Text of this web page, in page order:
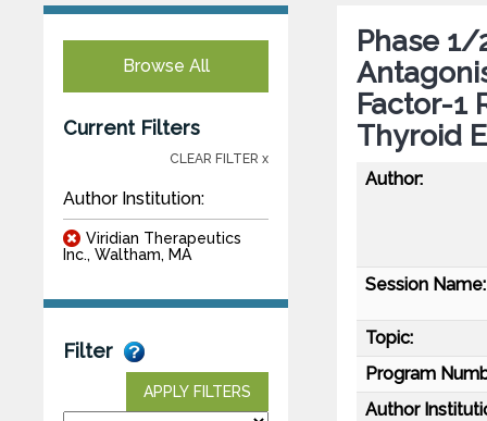
Browse All
Current Filters
CLEAR FILTER x
Author Institution:
Viridian Therapeutics
Inc., Waltham, MA
Filter
APPLY FILTERS
Phase 1/
Factor-1
Thyroid
Author:
Session Name:
Topic:
Program
Author